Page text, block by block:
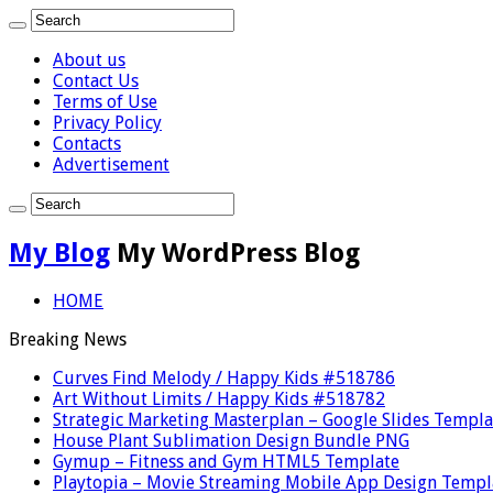
About us
Contact Us
Terms of Use
Privacy Policy
Contacts
Advertisement
My Blog My WordPress Blog
HOME
Breaking News
Curves Find Melody / Happy Kids #518786
Art Without Limits / Happy Kids #518782
Strategic Marketing Masterplan – Google Slides
House Plant Sublimation Design Bundle PNG
Gymup – Fitness and Gym HTML5 Template
Playtopia – Movie Streaming Mobile App Design